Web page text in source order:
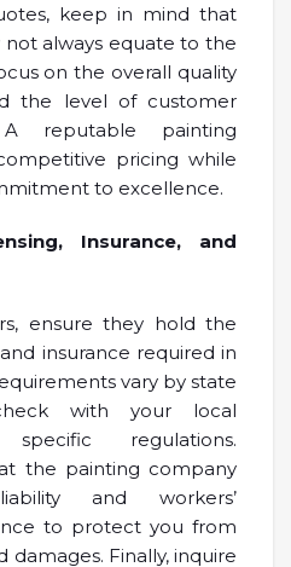
keep in mind that
always equate to the
on the overall quality
the level of customer
reputable painting
pricing while
to excellence.
Insurance, and
ensure they hold the
insurance required in
vary by state
with your local
regulations.
the painting company
and workers’
to protect you from
damages. Finally, inquire